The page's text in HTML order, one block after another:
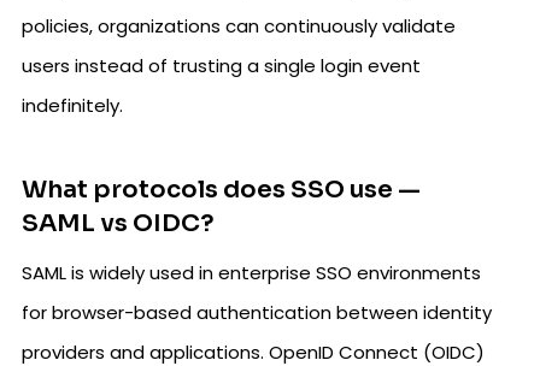
policies, organizations can continuously validate
users instead of trusting a single login event
indefinitely.
What protocols does SSO use —
SAML vs OIDC?
SAML is widely used in enterprise SSO environments
for browser-based authentication between identity
providers and applications. OpenID Connect (OIDC)